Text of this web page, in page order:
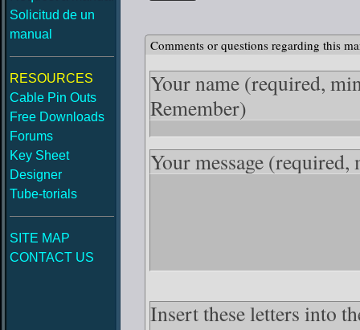
Solicitud de un
manual
RESOURCES
Cable Pin Outs
Free Downloads
Forums
Key Sheet
Designer
Tube-torials
SITE MAP
CONTACT US
Comments or questions regarding this
Your name (required,
Remember)
Your message (required,
Insert these letters into